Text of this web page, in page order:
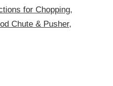
for Chopping,
Chute & Pusher,